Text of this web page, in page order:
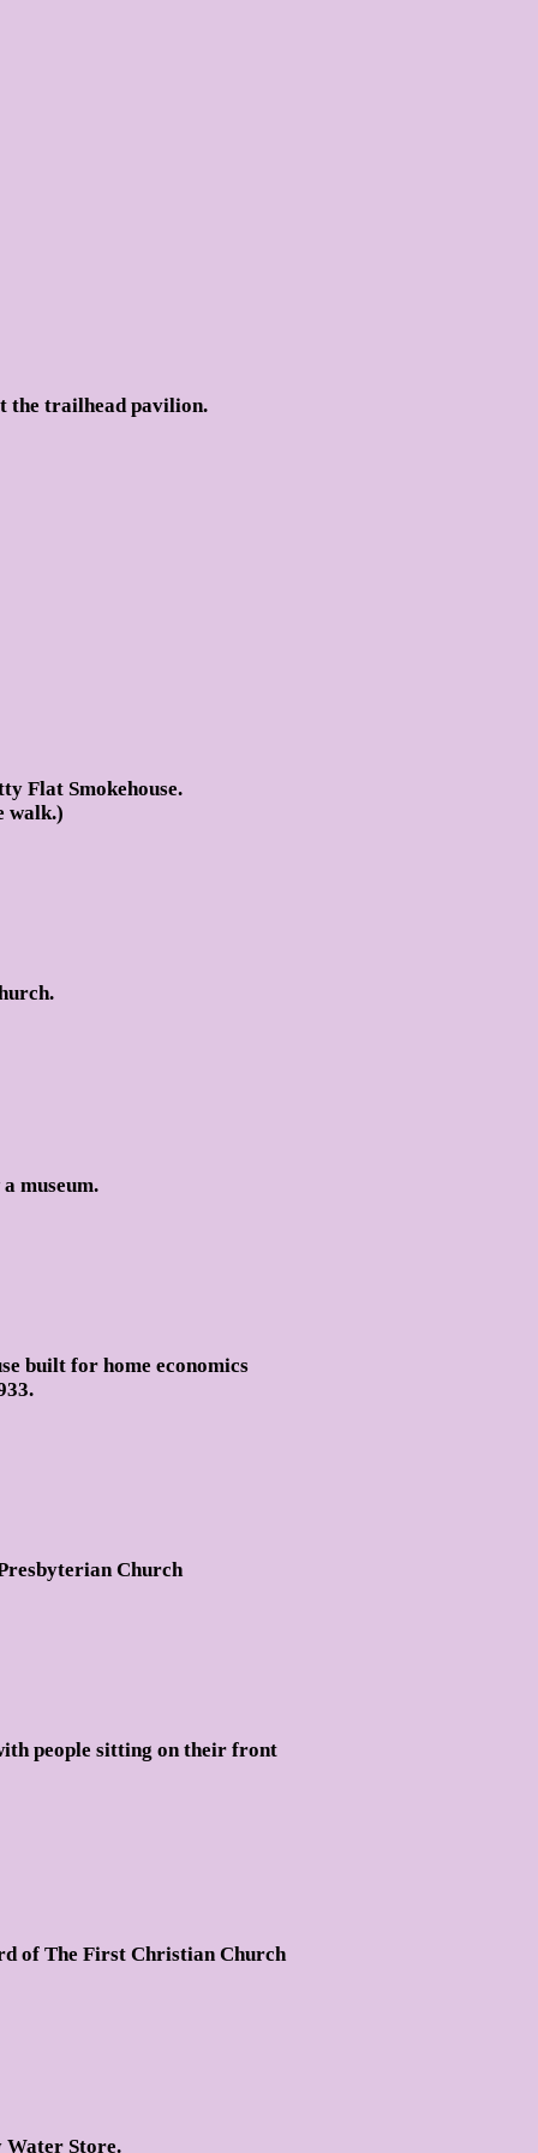
the trailhead pavilion.
Flat Smokehouse.
walk.)
museum.
built for home economics
Church
people sitting on their front
of The First Christian Church
Water Store.